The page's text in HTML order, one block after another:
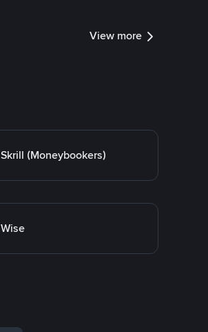
View more
Skrill (Moneybookers)
Wise